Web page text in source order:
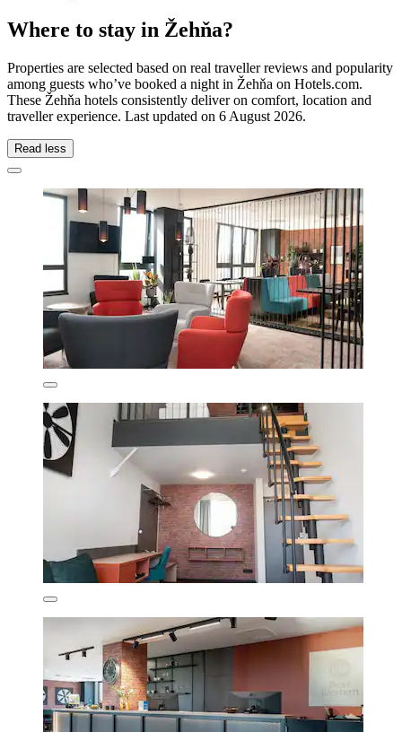
Where to stay in Žehňa?
Properties are selected based on real traveller reviews and popularity
among guests who’ve booked a night in Žehňa on Hotels.com.
These Žehňa hotels consistently deliver on comfort, location and
traveller experience. Last updated on 6 August 2026.
Read less